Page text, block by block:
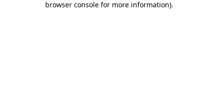
browser console for more information).